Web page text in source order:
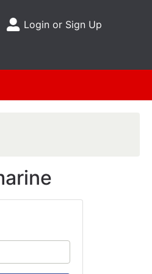
Site Menu
Login or Sign Up